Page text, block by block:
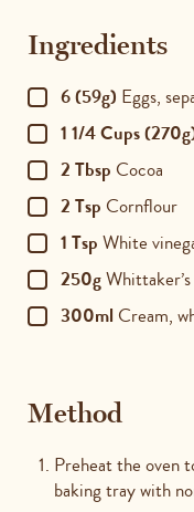
Ingredients
6 (59g) Eggs,
1 1/4 Cups
2 Tbsp Cocoa
2 Tsp Cornflour
1 Tsp White
250g
300ml Cream,
Method
Preheat the oven
baking tray with